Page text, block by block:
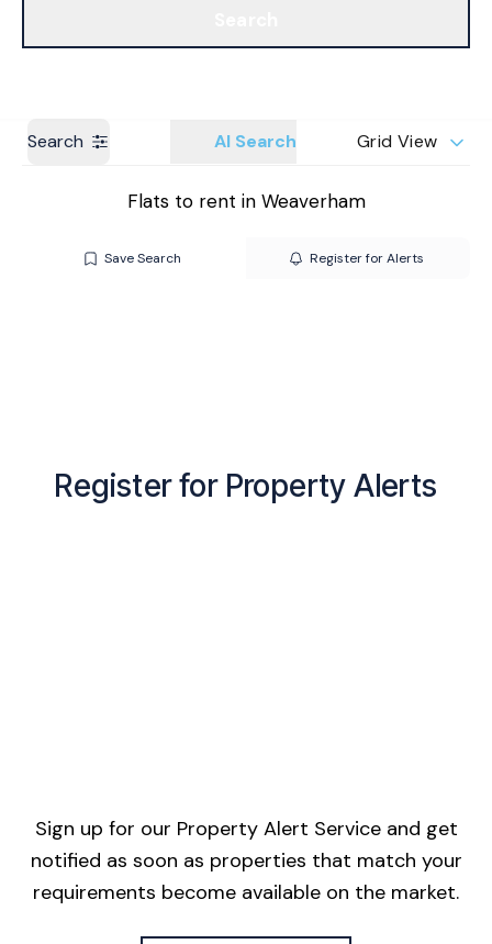
Search AI Search Grid View
Flats to rent in Weaverham
Save Search Register for Alerts
Register for Property Alerts
Sign up for our Property Alert Service and get
notified as soon as properties that match your
requirements become available on the market.